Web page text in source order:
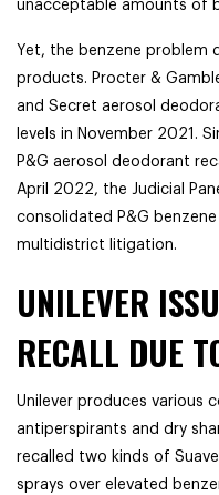
unacceptable amounts of
Yet, the benzene problem
products. Procter &
and Secret aerosol
levels in November 2021.
P&G aerosol deodorant
April 2022, the Judicial
consolidated P&G
multidistrict litigation.
UNILEVER
RECALL DUE
Unilever produces various
antiperspirants and dry
recalled two kinds of
sprays over elevated